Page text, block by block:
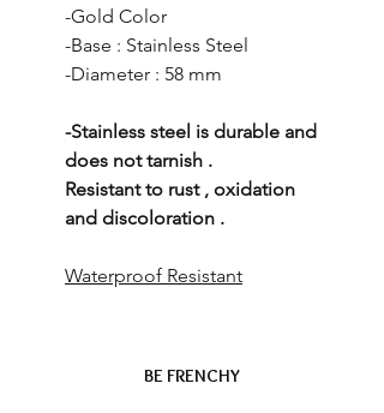
-Gold Color
-Base : Stainless Steel
-Diameter : 58 mm
-Stainless steel is durable and
does not tarnish .
Resistant to rust , oxidation
and discoloration .
Waterproof Resistant
BE FRENCHY